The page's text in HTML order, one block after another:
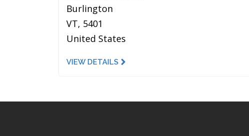
Burlington
VT, 5401
United States
VIEW DETAILS